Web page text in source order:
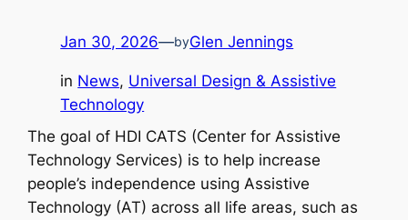
Jan 30, 2026—byGlen Jennings
in News, Universal Design & Assistive
Technology
The goal of HDI CATS (Center for Assistive
Technology Services) is to help increase
people’s independence using Assistive
Technology (AT) across all life areas, such as